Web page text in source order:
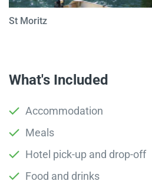
St Moritz
What's Included
Accommodation
Meals
Hotel pick-up and drop-off
Food and drinks